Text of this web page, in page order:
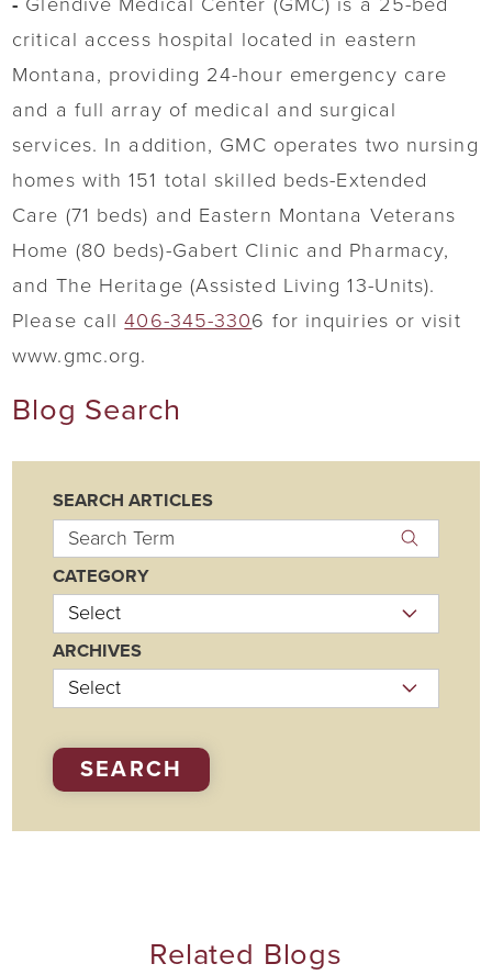
critical access hospital located in eastern
Montana, providing 24-hour emergency care
and a full array of medical and surgical
services. In addition, GMC operates two nursing
homes with 151 total skilled beds-Extended
Care (71 beds) and Eastern Montana Veterans
Home (80 beds)-Gabert Clinic and Pharmacy,
and The Heritage (Assisted Living 13-Units).
Please call406-345-3306 for inquiries or visit
www.gmc.org.
Blog Search
SEARCH ARTICLES
CATEGORY
ARCHIVES
SEARCH
Related Blogs